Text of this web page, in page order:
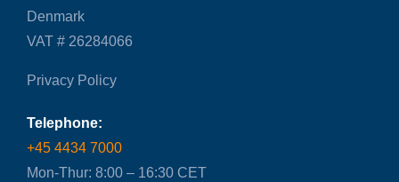
Denmark
VAT # 26284066
Privacy Policy
Telephone:
+45 4434 7000
Mon-Thur: 8:00 – 16:30 CET